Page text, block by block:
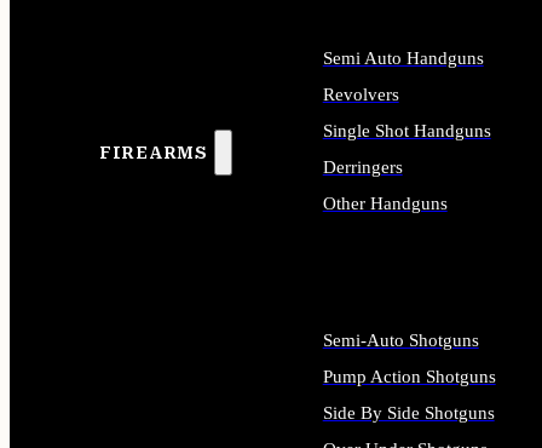
FIREARMS
Semi Auto Handguns
Revolvers
Single Shot Handguns
Derringers
Other Handguns
Semi-Auto Shotguns
Pump Action Shotguns
Side By Side Shotguns